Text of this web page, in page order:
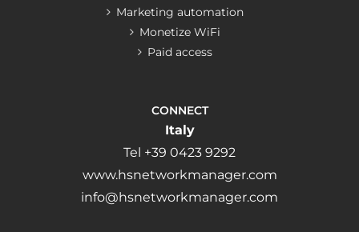
Marketing automation
Monetize WiFi
Paid access
CONNECT
Italy
Tel +39 0423 9292
www.hsnetworkmanager.com
info@hsnetworkmanager.com